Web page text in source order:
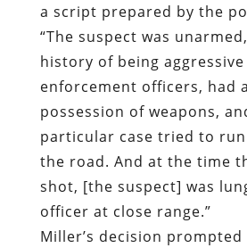
a script prepared by the
“The suspect was
history of being
enforcement officers, had
possession of weapons,
particular case tried to
the road. And at the time
shot, [the suspect] was
officer at close range.”
Miller’s decision prompted